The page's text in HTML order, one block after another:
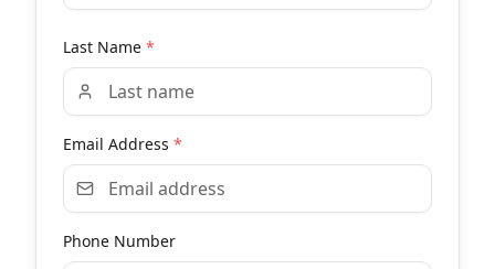
Last Name *
Email Address *
Phone Number